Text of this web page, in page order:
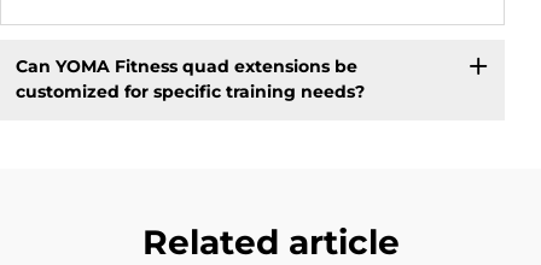
Can YOMA Fitness quad extensions be
customized for specific training needs?
Related article